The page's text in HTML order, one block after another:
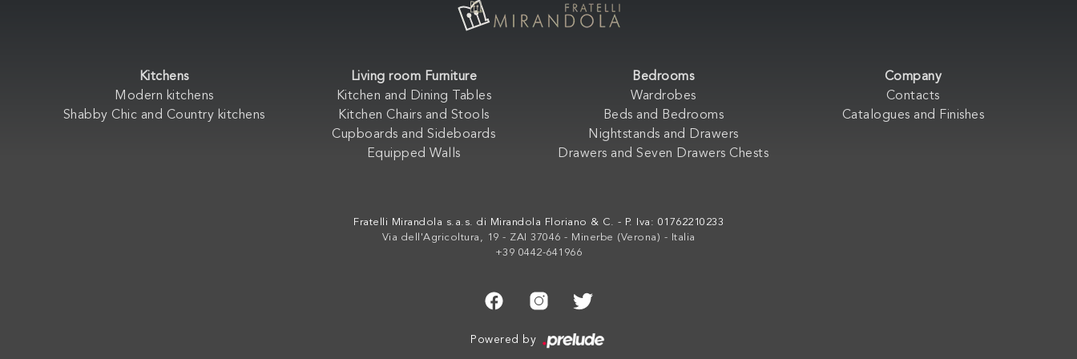
Kitchens
Modern kitchens
Shabby Chic and Country kitchens
Living room Furniture
Kitchen and Dining Tables
Kitchen Chairs and Stools
Cupboards and Sideboards
Equipped Walls
Bedrooms
Wardrobes
Beds and Bedrooms
Nightstands and Drawers
Drawers and Seven Drawers Chests
Company
Contacts
Catalogues and Finishes
Fratelli Mirandola s.a.s. di Mirandola Floriano & C. - P. Iva: 01762210233
Via dell'Agricoltura, 19 - ZAI 37046 - Minerbe (Verona) - Italia
+39 0442-641966
Powered by